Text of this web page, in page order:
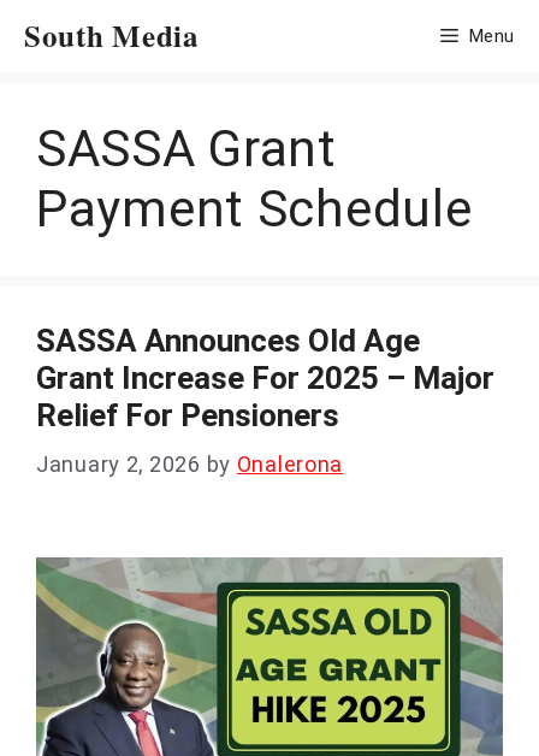
South Media Menu
SASSA Grant
Payment Schedule
SASSA Announces Old Age
Grant Increase For 2025 – Major
Relief For Pensioners
January 2, 2026 by Onalerona